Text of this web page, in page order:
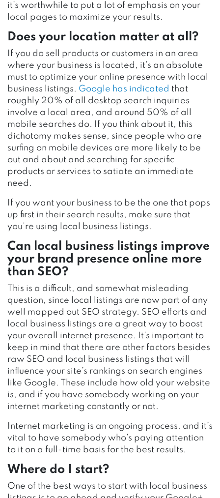
it’s worthwhile to put a lot of emphasis on your
local pages to maximize your results.
Does your location matter at all?
If you do sell products or customers in an area
where your business is located, it’s an absolute
must to optimize your online presence with local
business listings. Google has indicated that
roughly 20% of all desktop search inquiries
involve a local area, and around 50% of all
mobile searches do. If you think about it, this
dichotomy makes sense, since people who are
surfing on mobile devices are more likely to be
out and about and searching for specific
products or services to satiate an immediate
need.
If you want your business to be the one that pops
up first in their search results, make sure that
you’re using local business listings.
Can local business listings improve
your brand presence online more
than SEO?
This is a difficult, and somewhat misleading
question, since local listings are now part of any
well mapped out SEO strategy. SEO efforts and
local business listings are a great way to boost
your overall internet presence. It’s important to
keep in mind that there are other factors besides
raw SEO and local business listings that will
influence your site’s rankings on search engines
like Google. These include how old your website
is, and if you have somebody working on your
internet marketing constantly or not.
Internet marketing is an ongoing process, and it’s
vital to have somebody who’s paying attention
to it on a full-time basis for the best results.
Where do I start?
One of the best ways to start with local business